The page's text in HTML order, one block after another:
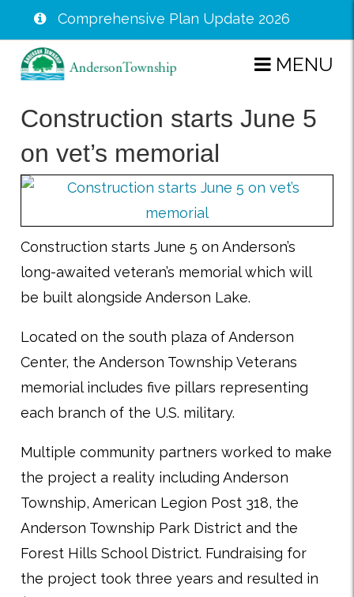
Skip
content
Comprehensive Plan Update 2026
MENU
Construction starts June 5
on vet’s memorial
Construction starts June 5 on Anderson’s
long-awaited veteran’s memorial which will
be built alongside Anderson Lake.
Located on the south plaza of Anderson
Center, the Anderson Township Veterans
memorial includes five pillars representing
each branch of the U.S. military.
Multiple community partners worked to make
the project a reality including Anderson
Township, American Legion Post 318, the
Anderson Township Park District and the
Forest Hills School District. Fundraising for
the project took three years and resulted in